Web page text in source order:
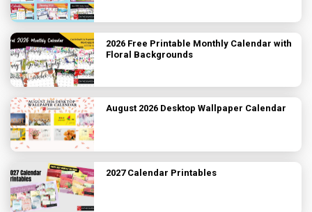
2026 Free Printable Monthly Calendar with
Floral Backgrounds
August 2026 Desktop Wallpaper Calendar
2027 Calendar Printables